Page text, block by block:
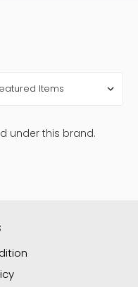
under this brand.